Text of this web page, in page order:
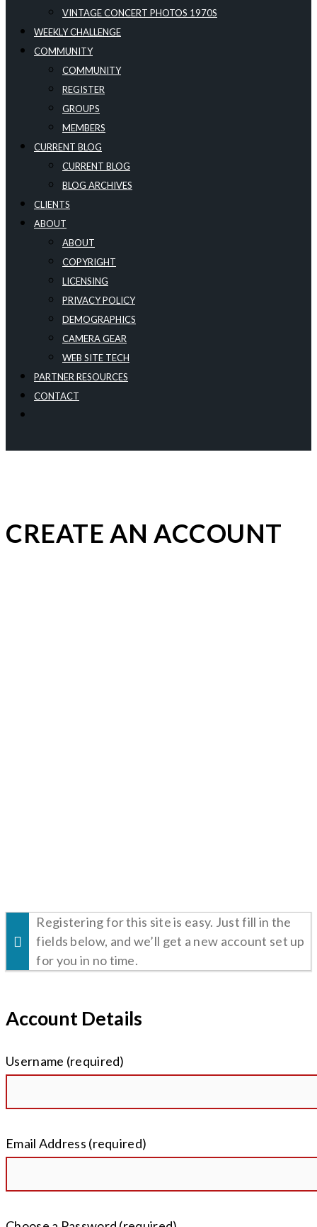
VINTAGE CONCERT PHOTOS 1970S
WEEKLY CHALLENGE
COMMUNITY
COMMUNITY
REGISTER
GROUPS
MEMBERS
CURRENT BLOG
CURRENT BLOG
BLOG ARCHIVES
CLIENTS
ABOUT
ABOUT
COPYRIGHT
LICENSING
PRIVACY POLICY
DEMOGRAPHICS
CAMERA GEAR
WEB SITE TECH
PARTNER RESOURCES
CONTACT
CREATE AN ACCOUNT
Registering for this site is easy. Just fill in the
fields below, and we’ll get a new account set up
for you in no time.
Account Details
Username (required)
Email Address (required)